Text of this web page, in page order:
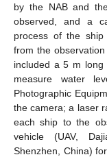
by the NAB and
observed, and a
process of the ship
from the
included a 5 m
measure water
Photographic
the camera; a laser
each ship to the
vehicle (UAV,
Shenzhen, China)